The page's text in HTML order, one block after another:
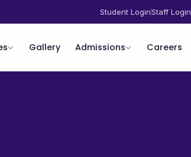
Student LoginStaff Login
Gallery Admissions Careers